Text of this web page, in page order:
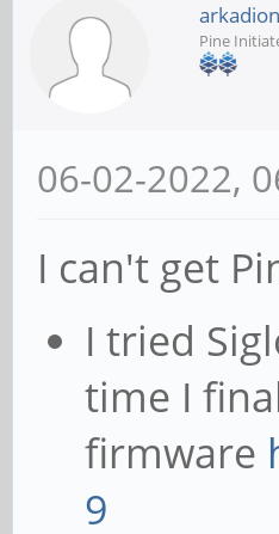
Pine
06-02-2022,
I can't get
I tried
time I
firmware
9